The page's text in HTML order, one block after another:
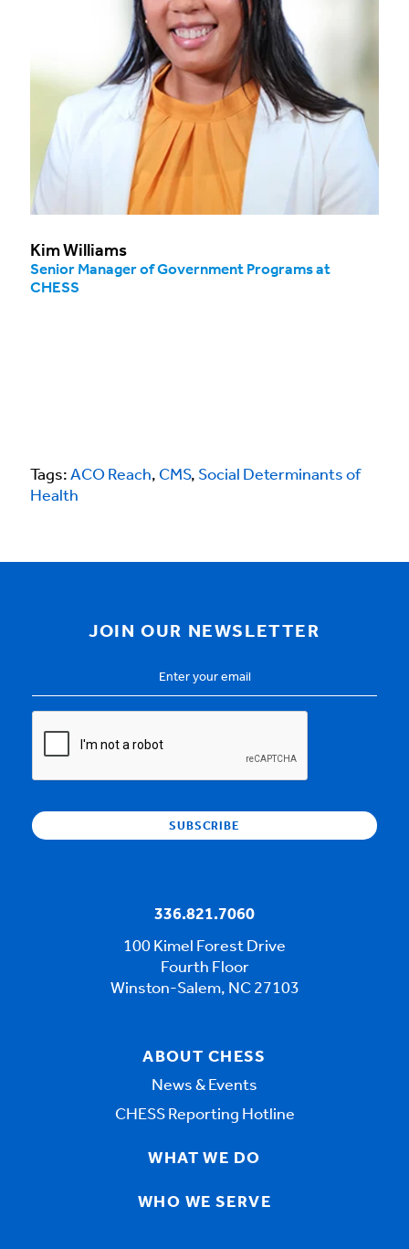
Kim Williams
Senior Manager of Government Programs at
CHESS
Tags: ACO Reach, CMS, Social Determinants of
Health
JOIN OUR NEWSLETTER
Address *
336.821.7060
100 Kimel Forest Drive
Fourth Floor
Winston-Salem, NC 27103
ABOUT CHESS
News & Events
CHESS Reporting Hotline
WHAT WE DO
WHO WE SERVE